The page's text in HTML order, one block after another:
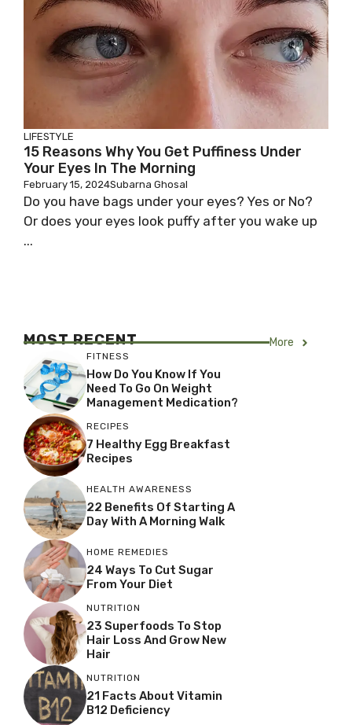
LIFESTYLE
15 Reasons Why You Get Puffiness Under
Your Eyes In The Morning
February 15, 2024Subarna Ghosal
Do you have bags under your eyes? Yes or No?
Or does your eyes look puffy after you wake up
...
MOST RECENT More
FITNESS
How Do You Know If You
Need To Go On Weight
Management Medication?
RECIPES
7 Healthy Egg Breakfast
Recipes
HEALTH AWARENESS
22 Benefits Of Starting A
Day With A Morning Walk
HOME REMEDIES
24 Ways To Cut Sugar
From Your Diet
NUTRITION
23 Superfoods To Stop
Hair Loss And Grow New
Hair
NUTRITION
21 Facts About Vitamin
B12 Deficiency